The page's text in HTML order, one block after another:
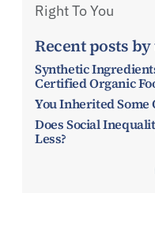
Right To You
Recent posts
Synthetic
Certified Organic
You Inherited Some
Does Social
Less?